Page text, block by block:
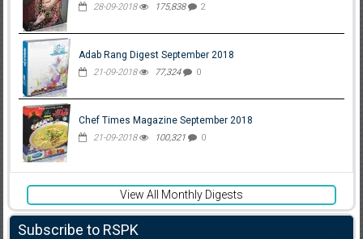
28-09-2018 175,838 2
Adab Rang Digest September 2018
21-09-2018 77,324 0
Chef Times Magazine September 2018
21-09-2018 100,321 0
View All Monthly Digests
Subscribe to RSPK